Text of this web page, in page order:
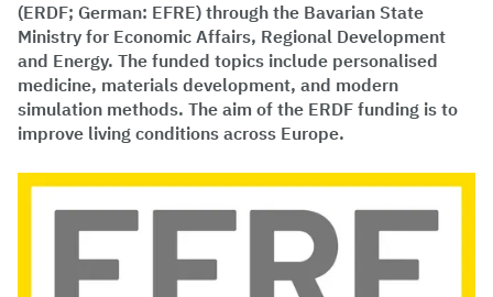
(ERDF; German: EFRE) through the Bavarian State
Ministry for Economic Affairs, Regional Development
and Energy. The funded topics include personalised
medicine, materials development, and modern
simulation methods. The aim of the ERDF funding is to
improve living conditions across Europe.